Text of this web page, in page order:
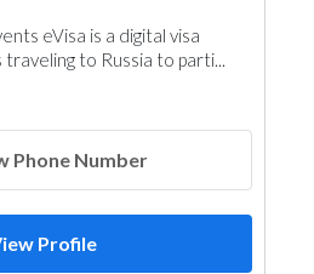
eVisa is a digital visa
to Russia to parti...
Phone Number
Profile